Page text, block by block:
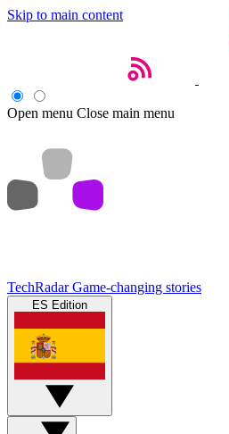
Skip to main content
Open menu Close main menu
TechRadar Game-changing stories
ES Edition